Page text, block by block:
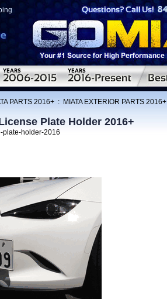
PARTS 2016+ : MIATA EXTERIOR PARTS 2016+
Plate Holder 2016+
plate-holder-2016